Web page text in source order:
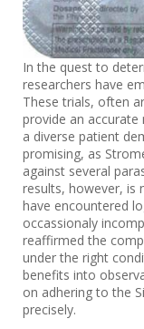
In the quest to
researchers have
These trials, often
provide an
a diverse patient
promising, as
against several
results, however, is
have encountered
occassionaly
reaffirmed the
under the right
benefits into
on adhering to the
precisely.